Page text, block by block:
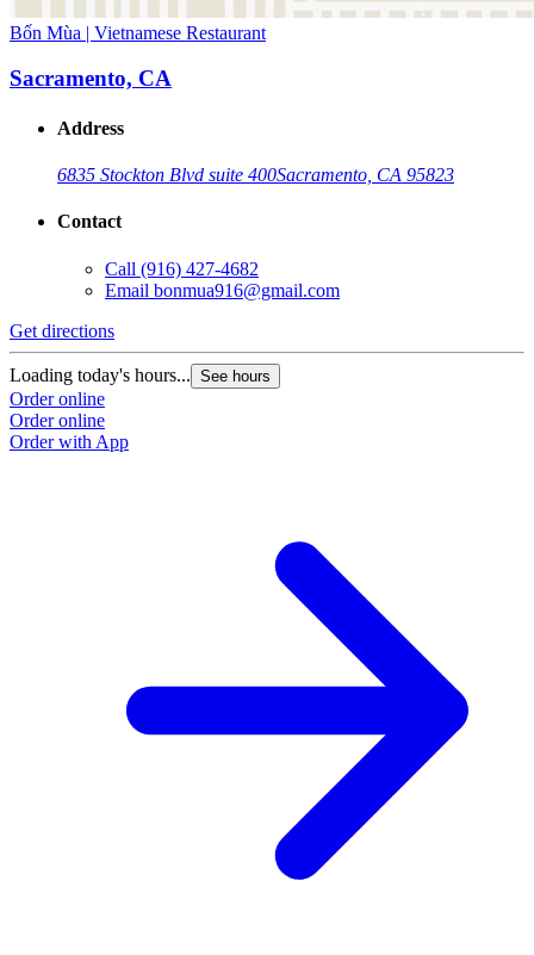
Bốn Mùa | Vietnamese Restaurant
Sacramento, CA
Address
6835 Stockton Blvd suite 400Sacramento, CA 95823
Contact
Call (916) 427-4682
Email bonmua916@gmail.com
Get directions
Loading today's hours... See hours
Order online
Order online
Order with App